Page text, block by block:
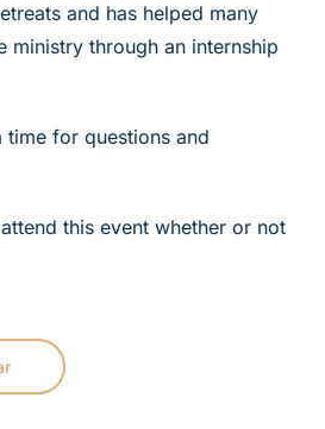
and has helped many
ministry through an internship
time for questions and
this event whether or not